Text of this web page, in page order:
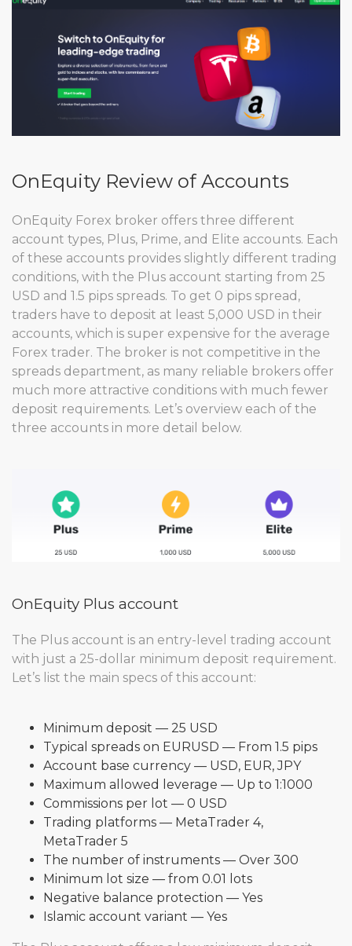
OnEquity Review of Accounts
OnEquity Forex broker offers three different
account types, Plus, Prime, and Elite accounts. Each
of these accounts provides slightly different trading
conditions, with the Plus account starting from 25
USD and 1.5 pips spreads. To get 0 pips spread,
traders have to deposit at least 5,000 USD in their
accounts, which is super expensive for the average
Forex trader. The broker is not competitive in the
spreads department, as many reliable brokers offer
much more attractive conditions with much fewer
deposit requirements. Let’s overview each of the
three accounts in more detail below.
OnEquity Plus account
The Plus account is an entry-level trading account
with just a 25-dollar minimum deposit requirement.
Let’s list the main specs of this account:
Minimum deposit — 25 USD
Typical spreads on EURUSD — From 1.5 pips
Account base currency — USD, EUR, JPY
Maximum allowed leverage — Up to 1:1000
Commissions per lot — 0 USD
Trading platforms — MetaTrader 4,
MetaTrader 5
The number of instruments — Over 300
Minimum lot size — from 0.01 lots
Negative balance protection — Yes
Islamic account variant — Yes